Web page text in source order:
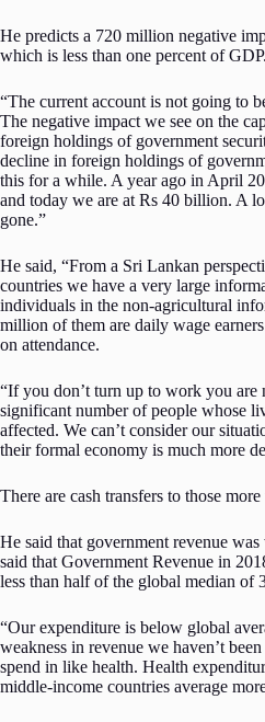
He predicts a 720 million negative
which is less than one percent of GDP.
“The current account is not going to
The negative impact we see on the
foreign holdings of government
decline in foreign holdings of
this for a while. A year ago in April
and today we are at Rs 40 billion. A
gone.”
He said, “From a Sri Lankan
countries we have a very large
individuals in the non-agricultural
million of them are daily wage
on attendance.
“If you don’t turn up to work you are
significant number of people whose
affected. We can’t consider our
their formal economy is much more
There are cash transfers to those
He said that government revenue
said that Government Revenue in
less than half of the global median of
“Our expenditure is below global
weakness in revenue we haven’t
spend in like health. Health
middle-income countries average